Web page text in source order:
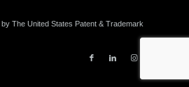
The United States Patent & Trademark